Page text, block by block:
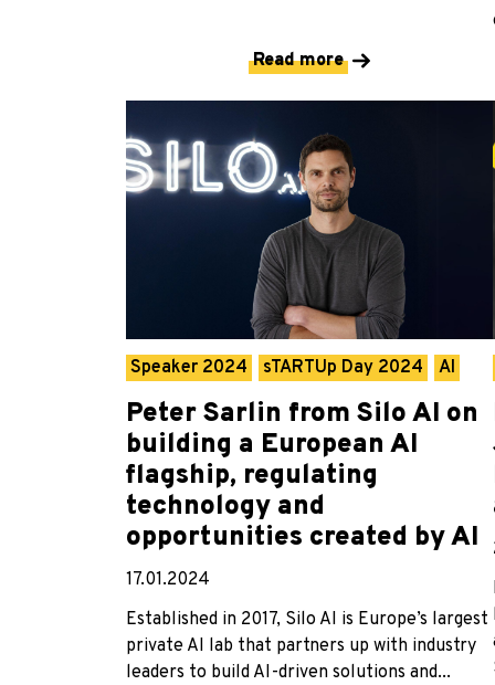
Read more
Speaker 2024 sTARTUp Day 2024 AI
Peter Sarlin from Silo AI on
building a European AI
flagship, regulating
technology and
opportunities created by AI
17.01.2024
Established in 2017, Silo AI is Europe’s largest
private AI lab that partners up with industry
leaders to build AI-driven solutions and...